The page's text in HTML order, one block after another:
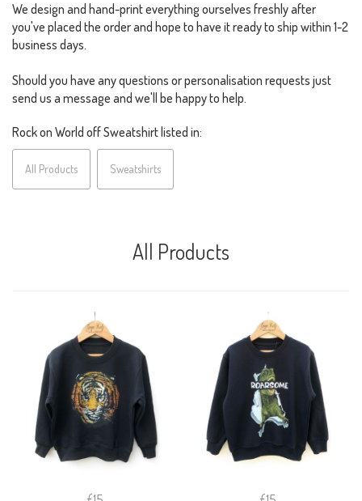
We design and hand-print everything ourselves freshly after
you've placed the order and hope to have it ready to ship within 1-2
business days.
Should you have any questions or personalisation requests just
send us a message and we'll be happy to help.
Rock on World off Sweatshirt listed in:
All Products Sweatshirts
All Products